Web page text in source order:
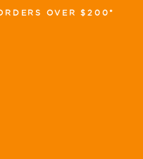
OVER $200*